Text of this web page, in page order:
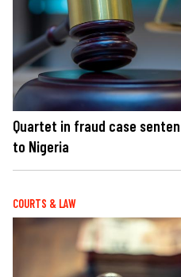
Quartet in fraud case
to Nigeria
COURTS & LAW